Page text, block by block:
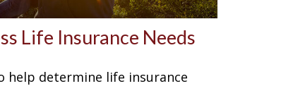
Life Insurance Needs
help determine life insurance